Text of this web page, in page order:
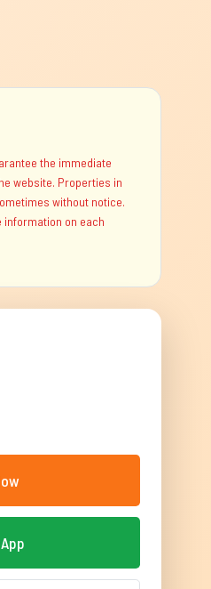
the immediate
website. Properties in
without notice.
on each